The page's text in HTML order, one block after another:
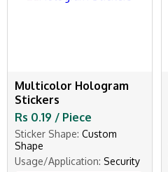
Multicolor Hologram
Stickers
Rs 0.19 / Piece
Sticker Shape: Custom
Shape
Usage/Application: Security